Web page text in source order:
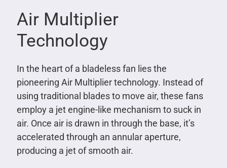
Air Multiplier
Technology
In the heart of a bladeless fan lies the
pioneering Air Multiplier technology. Instead of
using traditional blades to move air, these fans
employ a jet engine-like mechanism to suck in
air. Once air is drawn in through the base, it’s
accelerated through an annular aperture,
producing a jet of smooth air.